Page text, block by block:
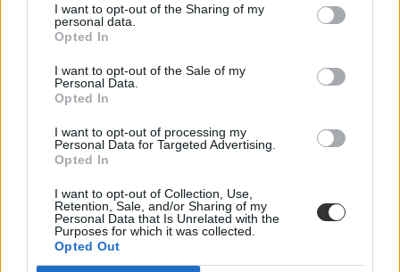
I want to opt-out of the Sharing of my
personal data.
Opted In
I want to opt-out of the Sale of my
Personal Data.
Opted In
I want to opt-out of processing my
Personal Data for Targeted Advertising.
Opted In
I want to opt-out of Collection, Use,
Retention, Sale, and/or Sharing of my
Personal Data that Is Unrelated with the
Purposes for which it was collected.
Opted Out
#Biatorbágy általános iskola
kiürítették az épületet
Feltehetően világháborús bomba került elő egy biatorbágyi általános
tűzszerész ezredének kommunikációs tisztje az MTI-t.
Közoktatás